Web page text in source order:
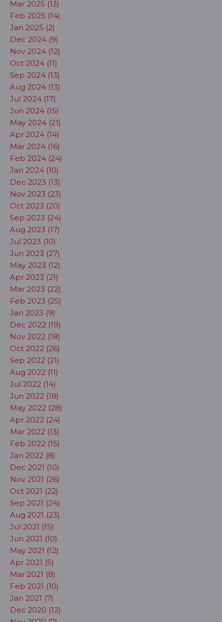
Mar 2025 (13)
Feb 2025 (14)
Jan 2025 (2)
Dec 2024 (9)
Nov 2024 (12)
Oct 2024 (11)
Sep 2024 (13)
Aug 2024 (13)
Jul 2024 (17)
Jun 2024 (15)
May 2024 (21)
Apr 2024 (14)
Mar 2024 (16)
Feb 2024 (24)
Jan 2024 (10)
Dec 2023 (13)
Nov 2023 (23)
Oct 2023 (20)
Sep 2023 (24)
Aug 2023 (17)
Jul 2023 (10)
Jun 2023 (27)
May 2023 (12)
Apr 2023 (21)
Mar 2023 (22)
Feb 2023 (25)
Jan 2023 (9)
Dec 2022 (19)
Nov 2022 (18)
Oct 2022 (26)
Sep 2022 (21)
Aug 2022 (11)
Jul 2022 (14)
Jun 2022 (18)
May 2022 (28)
Apr 2022 (24)
Mar 2022 (13)
Feb 2022 (15)
Jan 2022 (8)
Dec 2021 (10)
Nov 2021 (26)
Oct 2021 (22)
Sep 2021 (24)
Aug 2021 (23)
Jul 2021 (15)
Jun 2021 (10)
May 2021 (12)
Apr 2021 (5)
Mar 2021 (8)
Feb 2021 (10)
Jan 2021 (7)
Dec 2020 (12)